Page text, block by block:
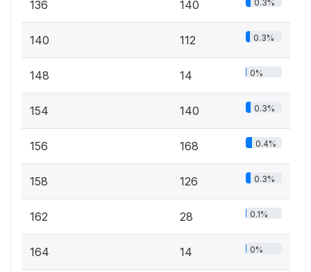
136 140 0.3%
140 112 0.3%
148 14 0%
154 140 0.3%
156 168 0.4%
158 126 0.3%
162 28 0.1%
164 14 0%